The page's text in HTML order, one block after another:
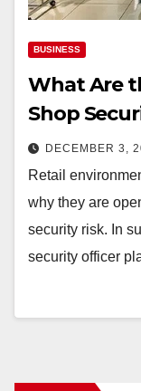
BUSINESS
What Are
Shop
DECEMBER 3,
Retail
why they are
security risk. In
security officer